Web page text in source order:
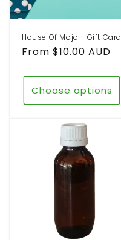
House Of Mojo - Gift Card
Regular
From $10.00 AUD
Choose options